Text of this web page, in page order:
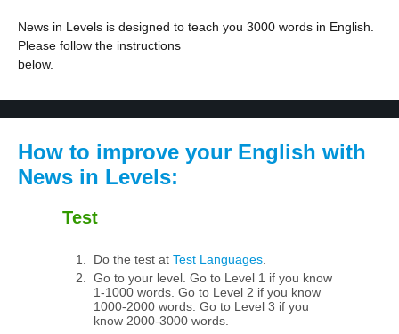
News in Levels is designed to teach you 3000 words in English.
Please follow the instructions
below.
How to improve your English with
News in Levels:
Test
Do the test at Test Languages
Go to your level. Go to Level 1 if you know
1-1000 words. Go to Level 2 if you know
1000-2000 words. Go to Level 3 if you
know 2000-3000 words.